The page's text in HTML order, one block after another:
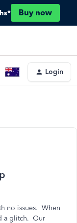
Buy now
Login
no issues. When
a glitch. Our